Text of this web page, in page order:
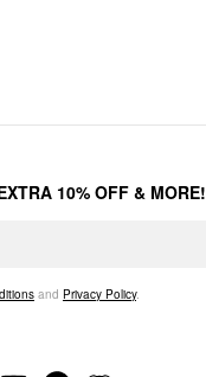
10% OFF & MORE!
and Privacy Policy.